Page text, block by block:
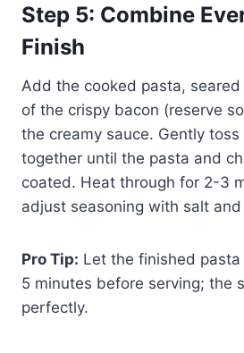
Step 5: Combine
Finish
Add the cooked pasta,
of the crispy bacon (reserve
the creamy sauce. Gently toss
together until the pasta and
coated. Heat through for 2-3
adjust seasoning with salt and
Pro Tip: Let the finished
5 minutes before serving; the
perfectly.